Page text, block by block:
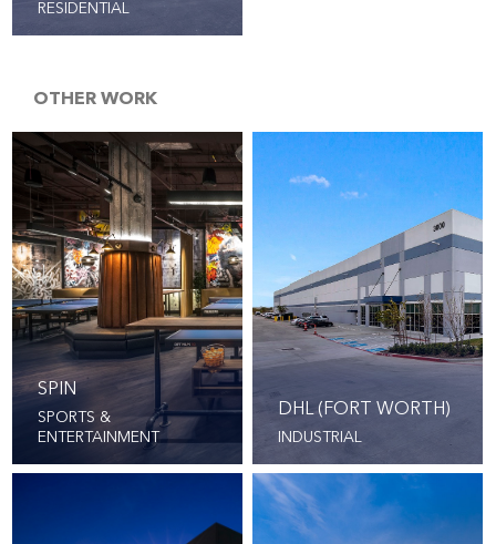
RESIDENTIAL
OTHER WORK
SPIN
SPORTS &
ENTERTAINMENT
DHL (FORT WORTH)
INDUSTRIAL